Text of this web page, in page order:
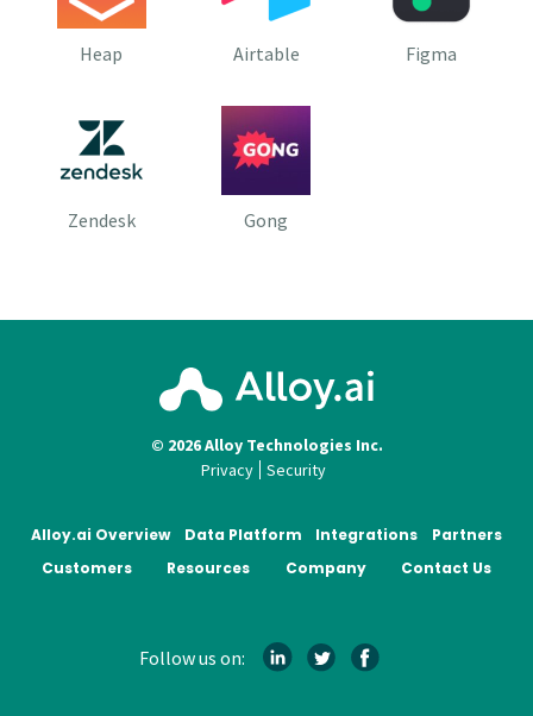
Heap Airtable Figma
Zendesk Gong
© 2026 Alloy Technologies Inc.
Privacy
Security
Alloy.ai Overview Data Platform Integrations
Partners
Customers
Resources Company Contact Us
Follow us on: